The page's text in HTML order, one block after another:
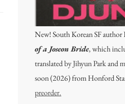
New! South Korean SF
of a Joseon Bride, which
translated by Jihyun Park and
soon (2026) from Honford
preorder.